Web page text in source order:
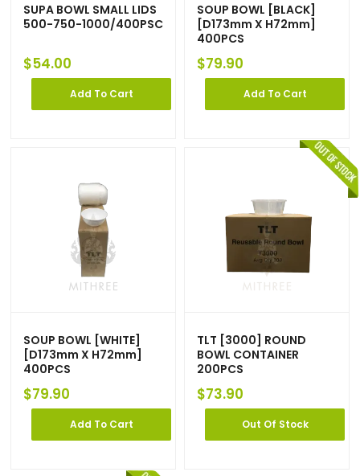
SUPA BOWL SMALL LIDS
500-750-1000/400PSC
$54.00
Add To Cart
SOUP BOWL [BLACK]
[D173mm X H72mm]
400PCS
$79.90
Add To Cart
SOUP BOWL [WHITE]
[D173mm X H72mm]
400PCS
$79.90
Add To Cart
TLT [3000] ROUND
BOWL CONTAINER
200PCS
$73.90
Out Of Stock